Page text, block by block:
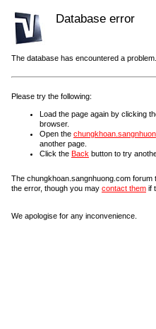
Database error
The database has encountered a problem.
Please try the following:
Load the page again by clicking
browser.
Open the
another page.
Click the Back button to try
The chungkhoan.sangnhuong.com forum
the error, though you may contact them if
We apologise for any inconvenience.